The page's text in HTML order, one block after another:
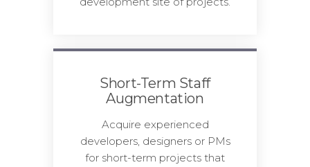
Short-Term Staff
Augmentation
Acquire experienced
developers, designers or PMs
for short-term projects that